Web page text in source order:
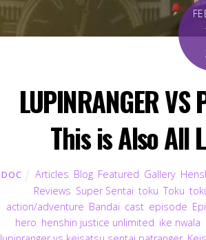
LUPINRANGER VS
This is Also All
DOC Articles Blog, Featured Gallery,
Reviews Super Sentai toku ,Toku
action/adventure Bandai cast episode
hero henshin justice unlimited ike nwala